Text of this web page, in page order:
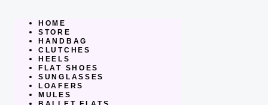
content
HOME
STORE
HANDBAG
CLUTCHES
HEELS
FLAT SHOES
SUNGLASSES
LOAFERS
MULES